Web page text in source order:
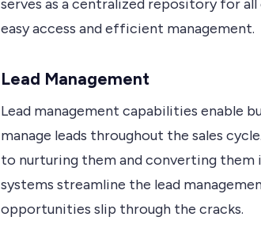
serves as a centralized repository for
easy access and efficient management.
Lead Management
Lead management capabilities enable
manage leads throughout the sales
to nurturing them and converting them
systems streamline the lead
opportunities slip through the cracks.